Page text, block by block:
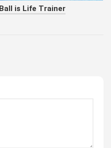
Ball is Life Trainer